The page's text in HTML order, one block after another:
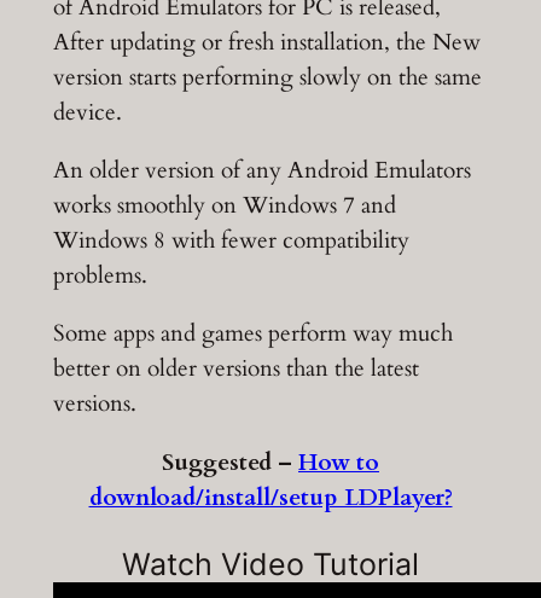
of Android Emulators for PC is released,
After updating or fresh installation, the New
version starts performing slowly on the same
device.
An older version of any Android Emulators
works smoothly on Windows 7 and
Windows 8 with fewer compatibility
problems.
Some apps and games perform way much
better on older versions than the latest
versions.
Suggested – How to
download/install/setup LDPlayer?
Watch Video Tutorial